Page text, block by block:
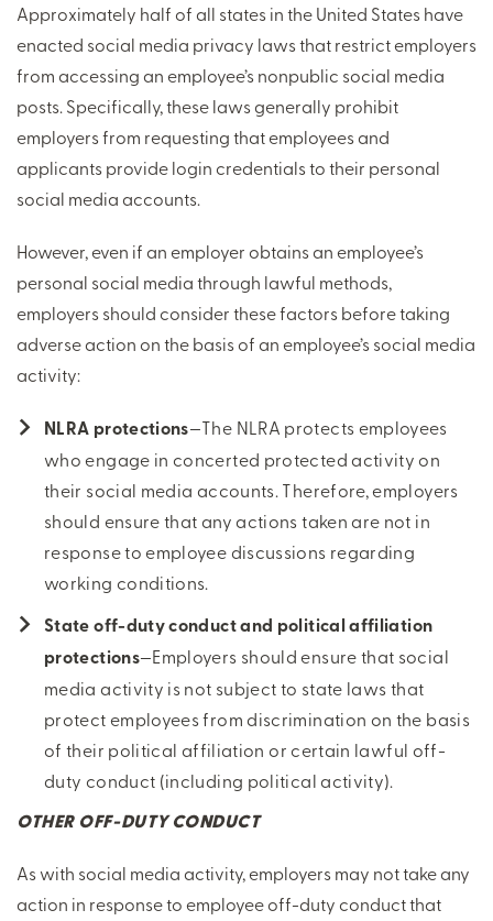
Approximately half of all states in the United States have
enacted social media privacy laws that restrict employers
from accessing an employee’s nonpublic social media
posts. Specifically, these laws generally prohibit
employers from requesting that employees and
applicants provide login credentials to their personal
social media accounts.
However, even if an employer obtains an employee’s
personal social media through lawful methods,
employers should consider these factors before taking
adverse action on the basis of an employee’s social media
activity:
NLRA protections—The NLRA protects employees
who engage in concerted protected activity on
their social media accounts. Therefore, employers
should ensure that any actions taken are not in
response to employee discussions regarding
working conditions.
State off-duty conduct and political affiliation
protections—Employers should ensure that social
media activity is not subject to state laws that
protect employees from discrimination on the basis
of their political affiliation or certain lawful off-
duty conduct (including political activity).
OTHER OFF-DUTY CONDUCT
As with social media activity, employers may not take any
action in response to employee off-duty conduct that